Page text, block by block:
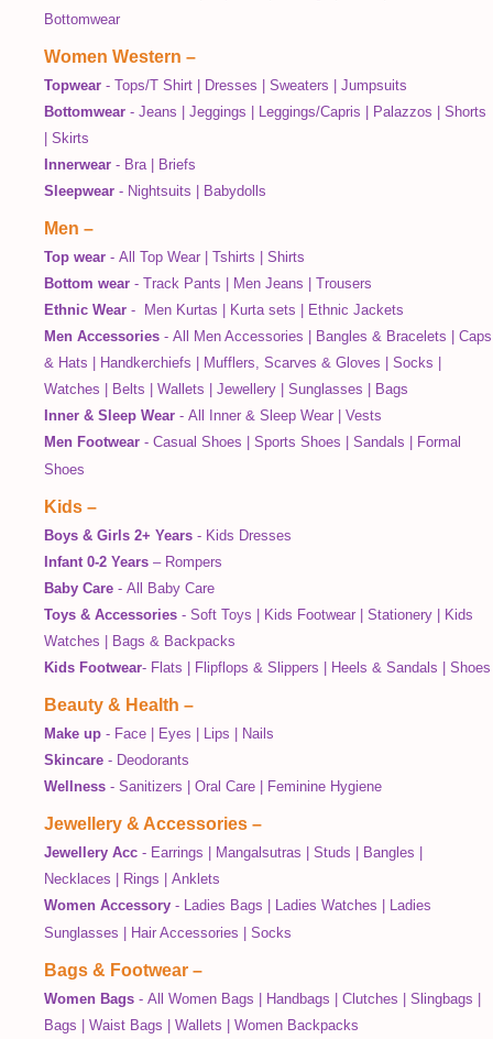
Bottomwear
Women Western –
Topwear - Tops/T Shirt Dresses Sweaters
Jumpsuits
Bottomwear - Jeans Jeggings Leggings/Capris Palazzos
Shorts
Skirts
Innerwear - Bra|
Briefs
Sleepwear - Nightsuits Babydolls
Men –
Top wear - All Top Wear Tshirts
Shirts
Bottom wear - Track Pants Men Jeans
Trousers
Ethnic Wear - Men Kurtas Kurta sets
Ethnic Jackets
Men Accessories - All Men Accessories Bangles & Bracelets
Caps
& Hats
Handkerchiefs Mufflers, Scarves & Gloves Socks
Watches
Belts Wallets Jewellery Sunglasses
Bags
Inner & Sleep Wear - All Inner & Sleep Wear
Vests
Men Footwear - Casual Shoes Sports Shoes Sandals
Formal
Shoes
Kids –
Boys & Girls 2+ Years - Kids Dresses
Infant 0-2 Years – Rompers
Baby Care - All Baby Care
Toys & Accessories - Soft Toys Kids Footwear Stationery
Kids
Watches
Bags & Backpacks
Kids Footwear- Flats Flipflops & Slippers Heels & Sandals Shoes
Beauty & Health –
Make up - Face Eyes Lips
Nails
Skincare - Deodorants
Wellness - Sanitizers Oral Care Feminine Hygiene
Jewellery & Accessories –
Jewellery Acc - Earrings Mangalsutras Studs Bangles
Necklaces
Rings
Anklets
Women Accessory - Ladies Bags Ladies Watches
Ladies
Sunglasses
Hair Accessories Socks
Bags & Footwear –
Women Bags - All Women Bags Handbags Clutches Slingbags
Bags
Waist Bags Wallets Women Backpacks